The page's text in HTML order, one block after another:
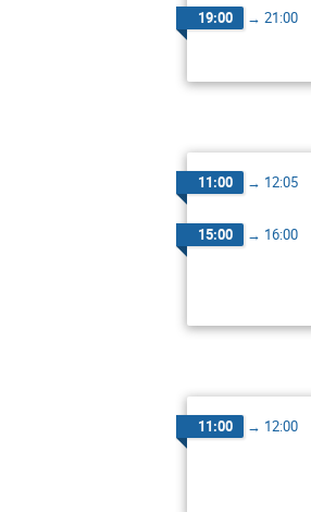
19:00 → 21:00
11:00 → 12:05
15:00 → 16:00
11:00 → 12:00